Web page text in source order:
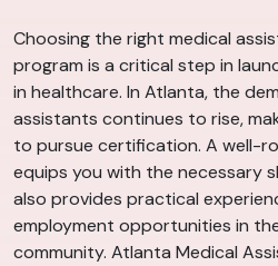
Choosing the right medical
program is a critical step in
in healthcare. In Atlanta, the
assistants continues to rise,
to pursue certification. A well-
equips you with the necessary
also provides practical
employment opportunities in
community. Atlanta Medical